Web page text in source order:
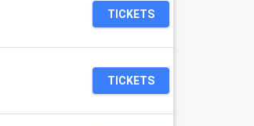
TICKETS
TICKETS